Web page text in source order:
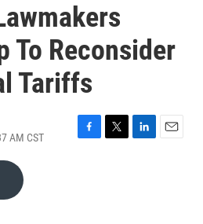
To Reconsider
Tariffs
AM CST
F
T
L
E